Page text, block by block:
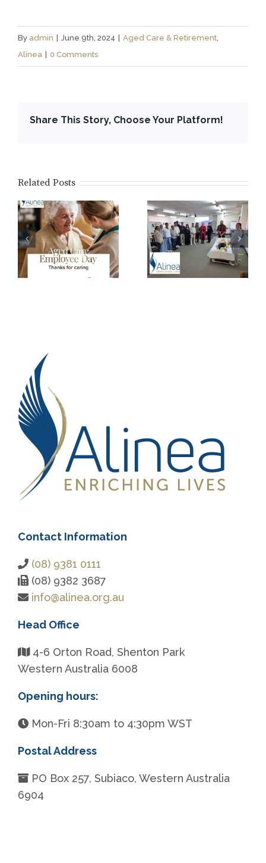
By admin June 9th, 2024 Aged Care & Retirement,
Alinea
0 Comments
Share This Story, Choose Your Platform!
Related Posts
Core Training
WA Ageing
Australia
Conference
2026
Contact Information
(08) 9381 0111
(08) 9382 3687
info@alinea.org.au
Head Office
4-6 Orton Road, Shenton Park
Western Australia 6008
Opening hours:
Mon-Fri 8:30am to 4:30pm WST
Postal Address
PO Box 257, Subiaco, Western Australia
6904